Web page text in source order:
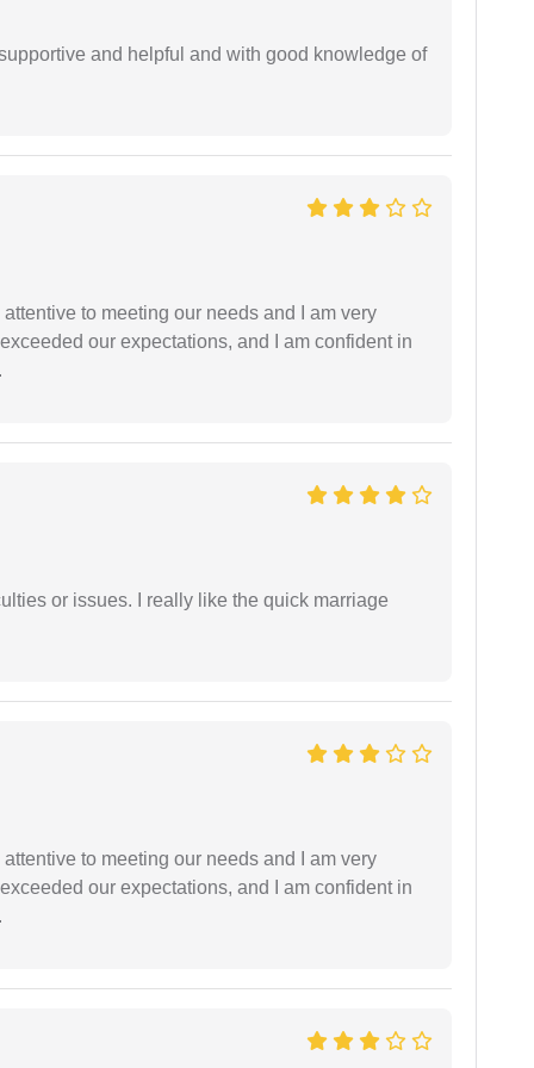
and helpful and with good knowledge of
to meeting our needs and I am very
our expectations, and I am confident in
or issues. I really like the quick marriage
to meeting our needs and I am very
our expectations, and I am confident in